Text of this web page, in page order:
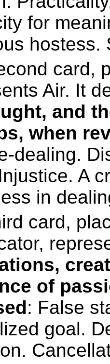
for
hostess.
card,
Air. It
and
when
dealing.
A
in
card,
of
: False
goal.